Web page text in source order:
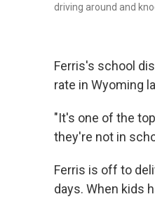
driving around and
Ferris's school
rate in Wyoming
"It's one of the
they're not in
Ferris is off to
days. When kids